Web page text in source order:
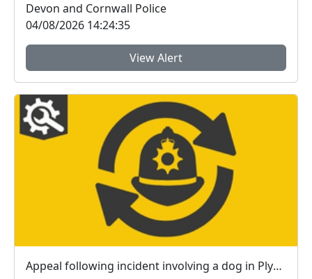
Devon and Cornwall Police
04/08/2026 14:24:35
View Alert
Appeal following incident involving a dog in Plymouth